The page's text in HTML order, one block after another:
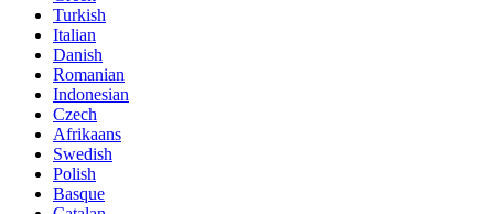
Turkish
Italian
Danish
Romanian
Indonesian
Czech
Afrikaans
Swedish
Polish
Basque